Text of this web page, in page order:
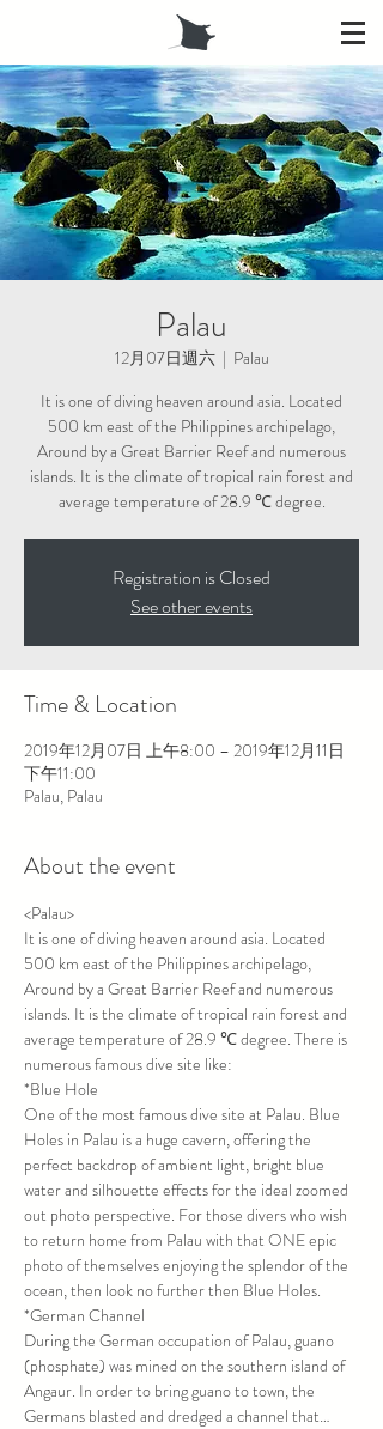
Palau
12月07日週六
  |
Palau
It is one of diving heaven around asia. Located
500 km east of the Philippines archipelago,
Around by a Great Barrier Reef and numerous
islands. It is the climate of tropical rain forest and
average temperature of 28.9 ℃ degree.
Registration is Closed
See other events
Time & Location
2019年12月07日 上午8:00 – 2019年12月11日
下午11:00
Palau, Palau
About the event
<Palau>
It is one of diving heaven around asia. Located
500 km east of the Philippines archipelago,
Around by a Great Barrier Reef and numerous
islands. It is the climate of tropical rain forest and
average temperature of 28.9 ℃ degree. There is
numerous famous dive site like:
*Blue Hole
One of the most famous dive site at Palau. Blue
Holes in Palau is a huge cavern, offering the
perfect backdrop of ambient light, bright blue
water and silhouette effects for the ideal zoomed
out photo perspective. For those divers who wish
to return home from Palau with that ONE epic
photo of themselves enjoying the splendor of the
ocean, then look no further then Blue Holes.
*German Channel
During the German occupation of Palau, guano
(phosphate) was mined on the southern island of
Angaur. In order to bring guano to town, the
Germans blasted and dredged a channel that…